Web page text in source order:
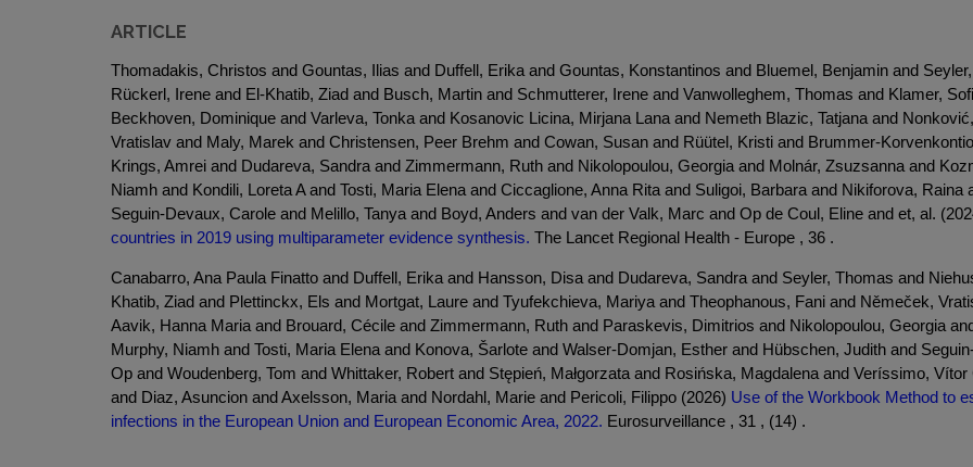
ARTICLE
Thomadakis, Christos and Gountas, Ilias and Duffell, Erika and Gountas, Konstantinos and Bluemel, Benjamin and
Rückerl, Irene and El-Khatib, Ziad and Busch, Martin and Schmutterer, Irene and Vanwolleghem, Thomas and Klamer,
Beckhoven, Dominique and Varleva, Tonka and Kosanovic Licina, Mirjana Lana and Nemeth Blazic, Tatjana and
Vratislav and Maly, Marek and Christensen, Peer Brehm and Cowan, Susan and Rüütel, Kristi and Brummer-
Krings, Amrei and Dudareva, Sandra and Zimmermann, Ruth and Nikolopoulou, Georgia and Molnár, Zsuzsanna and
Niamh and Kondili, Loreta A and Tosti, Maria Elena and Ciccaglione, Anna Rita and Suligoi, Barbara and Nikiforova,
Seguin-Devaux, Carole and Melillo, Tanya and Boyd, Anders and van der Valk, Marc and Op de Coul, Eline and et, al.
countries in 2019 using multiparameter evidence synthesis. The Lancet Regional Health - Europe , 36 .
Canabarro, Ana Paula Finatto and Duffell, Erika and Hansson, Disa and Dudareva, Sandra and Seyler, Thomas and
Khatib, Ziad and Plettinckx, Els and Mortgat, Laure and Tyufekchieva, Mariya and Theophanous, Fani and Němeček,
Aavik, Hanna Maria and Brouard, Cécile and Zimmermann, Ruth and Paraskevis, Dimitrios and Nikolopoulou, Georgia
Murphy, Niamh and Tosti, Maria Elena and Konova, Šarlote and Walser-Domjan, Esther and Hübschen, Judith and
Op and Woudenberg, Tom and Whittaker, Robert and Stępień, Małgorzata and Rosińska, Magdalena and Veríssimo,
and Diaz, Asuncion and Axelsson, Maria and Nordahl, Marie and Pericoli, Filippo (2026) Use of the Workbook Method to
infections in the European Union and European Economic Area, 2022. Eurosurveillance , 31 , (14) .